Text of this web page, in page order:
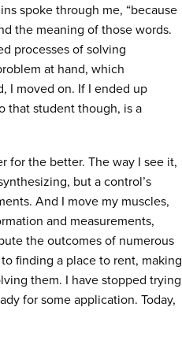
spoke through me, “because
the meaning of those words.
processes of solving
at hand, which
I moved on. If I ended up
that student though, is a
for the better. The way I see it,
but a control’s
And I move my muscles,
and measurements,
the outcomes of numerous
finding a place to rent, making
them. I have stopped trying
for some application. Today,